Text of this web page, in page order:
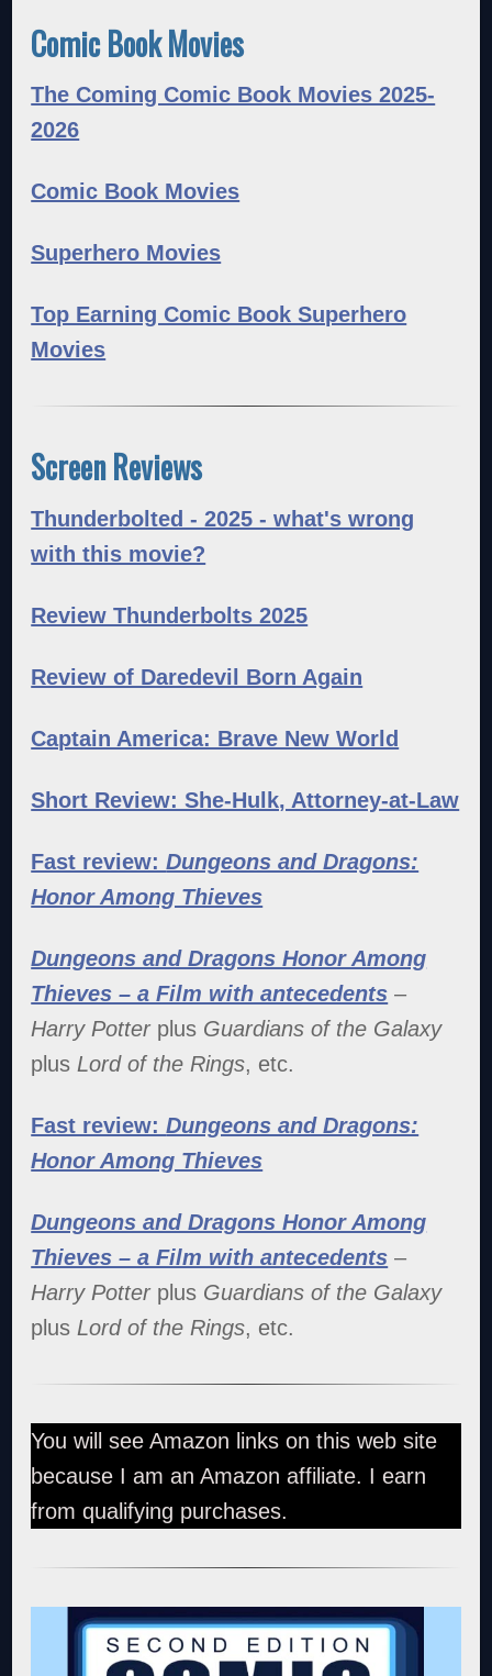
Comic Book Movies
The Coming Comic Book Movies 2025-
2026
Comic Book Movies
Superhero Movies
Top Earning Comic Book Superhero
Movies
Screen Reviews
Thunderbolted - 2025 - what's wrong
with this movie?
Review Thunderbolts 2025
Review of Daredevil Born Again
Captain America: Brave New World
Short Review: She-Hulk, Attorney-at-Law
Fast review:Dungeons and Dragons:
Honor Among Thieves
Dungeons and Dragons Honor Among
Thieves – a Film with antecedents –
Harry Potterplus Guardians of the Galaxy
plus Lord of the Rings, etc.
Fast review:Dungeons and Dragons:
Honor Among Thieves
Dungeons and Dragons Honor Among
Thieves – a Film with antecedents –
Harry Potterplus Guardians of the Galaxy
plus Lord of the Rings, etc.
You will see Amazon links on this web site
because I am an Amazon affiliate. I earn
from qualifying purchases.